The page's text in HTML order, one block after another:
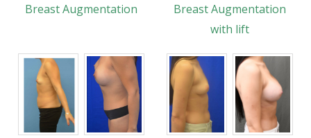
Breast Augmentation
Breast Augmentation
with lift